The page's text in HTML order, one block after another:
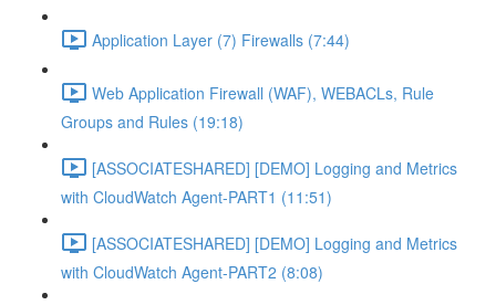
Application Layer (7) Firewalls (7:44)
Web Application Firewall (WAF), WEBACLs, Rule
Groups and Rules (19:18)
[ASSOCIATESHARED] [DEMO] Logging and Metrics
with CloudWatch Agent-PART1 (11:51)
[ASSOCIATESHARED] [DEMO] Logging and Metrics
with CloudWatch Agent-PART2 (8:08)